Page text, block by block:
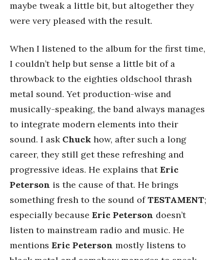
maybe tweak a little bit, but altogether they
were very pleased with the result.
When I listened to the album for the first time,
I couldn’t help but sense a little bit of a
throwback to the eighties oldschool thrash
metal sound. Yet production-wise and
musically-speaking, the band always manages
to integrate modern elements into their
sound. I ask Chuck how, after such a long
career, they still get these refreshing and
progressive ideas. He explains thatEric
Peterson is the cause of that. He brings
something fresh to the sound ofTESTAMENT;
especially because Eric Peterson doesn’t
listen to mainstream radio and music. He
mentions Eric Peterson mostly listens to